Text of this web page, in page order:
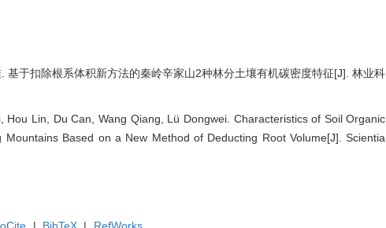
于扣除根系体积新方法的秦岭辛家山2种林分土壤有机碳密度特征[J]. 林业科
Lin, Du Can, Wang Qiang, Lü Dongwei. Characteristics of Soil Organic
Based on a New Method of Deducting Root Volume[J]. Scientia